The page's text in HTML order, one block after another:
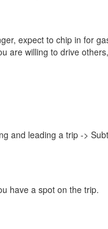
expect to chip in for
are willing to drive
and leading a trip ->
have a spot on the trip.